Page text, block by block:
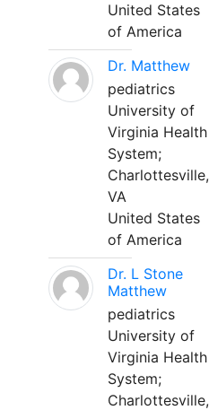
United States
of America
Dr. Matthew
pediatrics
University of
Virginia Health
System;
Charlottesville,
VA
United States
of America
Dr. L Stone
Matthew
pediatrics
University of
Virginia Health
System;
Charlottesville,